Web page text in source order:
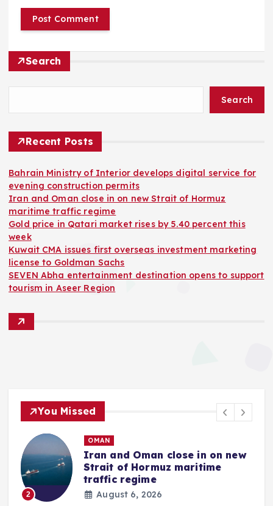
Search
Search
Recent Posts
Bahrain Ministry of Interior develops digital service for
evening construction permits
Iran and Oman close in on new Strait of Hormuz
maritime traffic regime
Gold price in Qatari market rises by 5.40 percent this
week
Kuwait CMA issues first overseas investment marketing
license to Goldman Sachs
SEVEN Abha entertainment destination opens to support
tourism in Aseer Region
You Missed
2
OMAN
Iran and Oman close in on new
Strait of Hormuz maritime
traffic regime
August 6, 2026